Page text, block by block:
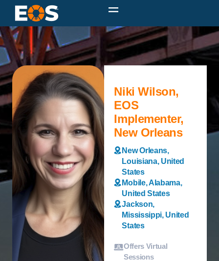
Niki Wilson,
EOS
Implementer,
New Orleans
New Orleans,
Louisiana, United
States
Mobile, Alabama,
United States
Jackson,
Mississippi, United
States
Offers Virtual
Sessions